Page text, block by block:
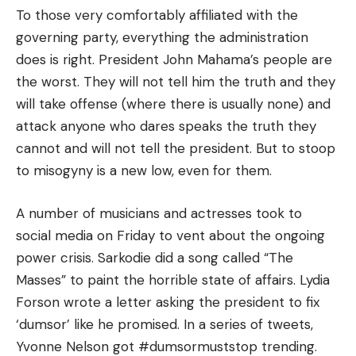
To those very comfortably affiliated with the
governing party, everything the administration
does is right. President John Mahama’s people are
the worst. They will not tell him the truth and they
will take offense (where there is usually none) and
attack anyone who dares speaks the truth they
cannot and will not tell the president. But to stoop
to misogyny is a new low, even for them.
A number of musicians and actresses took to
social media on Friday to vent about the ongoing
power crisis. Sarkodie did a song called “The
Masses” to paint the horrible state of affairs. Lydia
Forson wrote a letter asking the president to fix
‘dumsor’ like he promised. In a series of tweets,
Yvonne Nelson got #dumsormuststop trending.